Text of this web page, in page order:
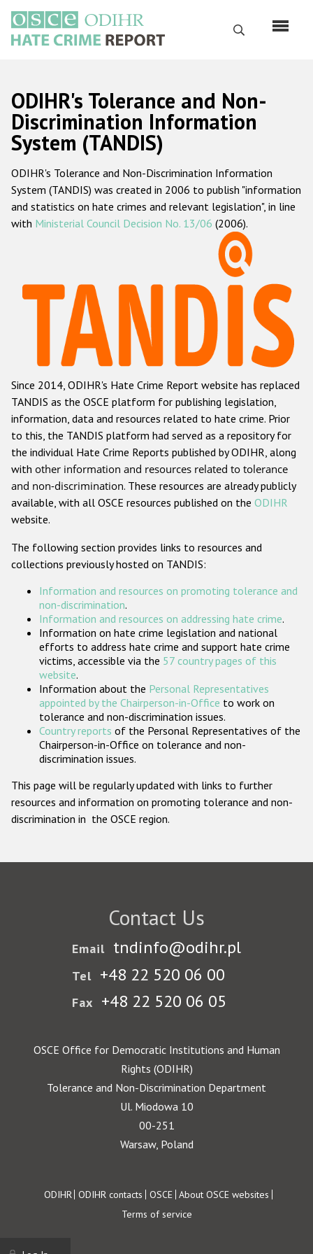
main
content
Search
Русский
Main
navigation
Home
About us
ODIHR's mandate
ODIHR's methodology
Hate Crime Report
Racist and xenophobic hate crime
Anti-Roma hate crime
Anti-Semitic hate crime
Anti-Muslim hate crime
Anti-Christian hate crime
Other hate crime based on religion or belief
Gender-based hate crime
ODIHR's Tools
Participating States
ODIHR's Tolerance and Non-
Discrimination Information
System (TANDIS)
ODIHR's Tolerance and Non-Discrimination Information
System (TANDIS) was created in 2006 to publish "information
and statistics on hate crimes and relevant legislation", in line
with Ministerial Council Decision No. 13/06 (2006).
Since 2014, ODIHR's Hate Crime Report website has replaced
TANDIS as the OSCE platform for publishing legislation,
information, data and resources related to hate crime. Prior
to this, the TANDIS platform had served as a repository for
the individual Hate Crime Reports published by ODIHR, along
with other information and resources related to tolerance
and non-discrimination. These resources are already publicly
available, with all OSCE resources published on the ODIHR
website.
The following section provides links to resources and
collections previously hosted on TANDIS:
Information and resources on promoting tolerance and
non-discrimination.
Information and resources on addressing hate crime.
Information on hate crime legislation and national
efforts to address hate crime and support hate crime
victims, accessible via the 57 country pages of this
website.
Information about the Personal Representatives
appointed by the Chairperson-in-Office to work on
tolerance and non-discrimination issues.
Country reports of the Personal Representatives of the
Chairperson-in-Office on tolerance and non-
discrimination issues.
This page will be regularly updated with links to further
resources and information on promoting tolerance and non-
discrimination in the OSCE region.
Contact Us
Email tndinfo@odihr.pl
Tel +48 22 520 06 00
Fax +48 22 520 06 05
OSCE Office for Democratic Institutions and Human
Rights (ODIHR)
Tolerance and Non-Discrimination Department
Ul. Miodowa 10
00-251
Warsaw, Poland
Footer
ODIHR ODIHR contacts OSCE About OSCE websites
Terms of service